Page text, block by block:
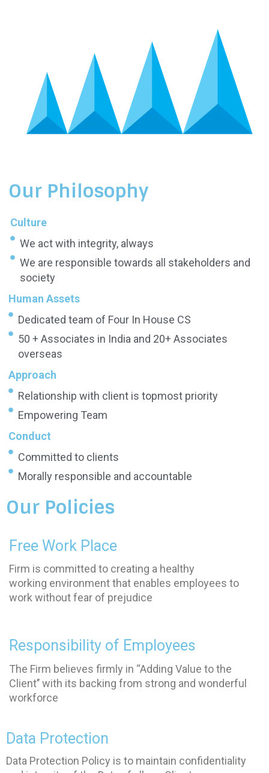
Our Philosophy
Culture
We act with integrity, always
We are responsible towards all stakeholders and
society
Human Assets
Dedicated team of Four In House CS
50 + Associates in India and 20+ Associates
overseas
Approach
Relationship with client is topmost priority
Empowering Team
Conduct
Committed to clients
Morally responsible and accountable
Our Policies
Free Work Place
Firm is committed to creating a healthy
working environment that enables employees to
work without fear of prejudice
Responsibility of Employees
The Firm believes firmly in ‘‘Adding Value to the
Client’’ with its backing from strong and wonderful
workforce
Data Protection
Data Protection Policy is to maintain confidentiality